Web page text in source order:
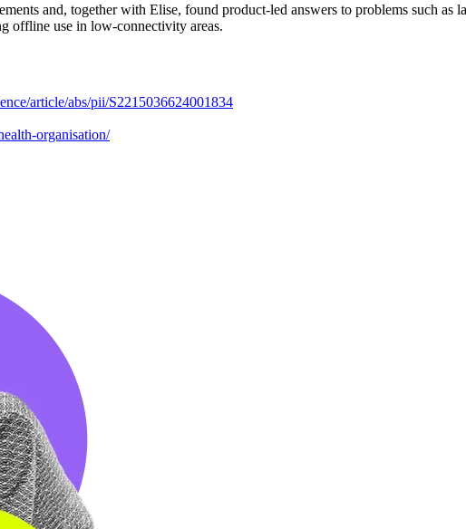
and, together with Elise, found product-led answers to problems such
offline use in low-connectivity areas.
article/abs/pii/S2215036624001834
organisation/